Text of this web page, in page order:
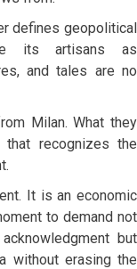
defines geopolitical
its artisans as
and tales are no
Milan. What they
recognizes the
It is an economic
to demand not
but
without erasing the